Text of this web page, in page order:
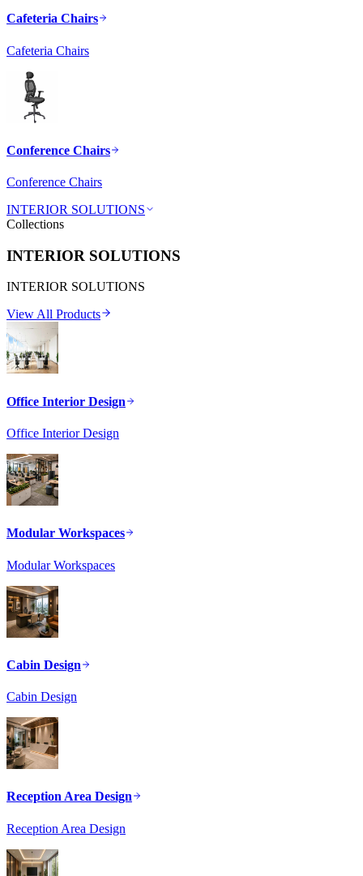
Cafeteria Chairs
Cafeteria Chairs
Conference Chairs
Conference Chairs
INTERIOR SOLUTIONS
Collections
INTERIOR SOLUTIONS
INTERIOR SOLUTIONS
View All Products
Office Interior Design
Office Interior Design
Modular Workspaces
Modular Workspaces
Cabin Design
Cabin Design
Reception Area Design
Reception Area Design